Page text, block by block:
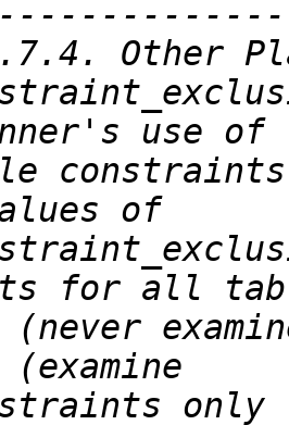
(never
only